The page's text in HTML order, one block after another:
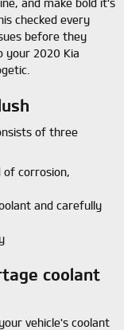
and make bold it's
checked every
before they
your 2020 Kia
of three
of corrosion,
and carefully
coolant
vehicle's coolant